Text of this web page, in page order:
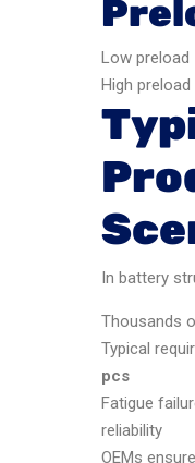
Low
High
In battery
Thousands
Typical
pcs
Fatigue
reliability
OEMs